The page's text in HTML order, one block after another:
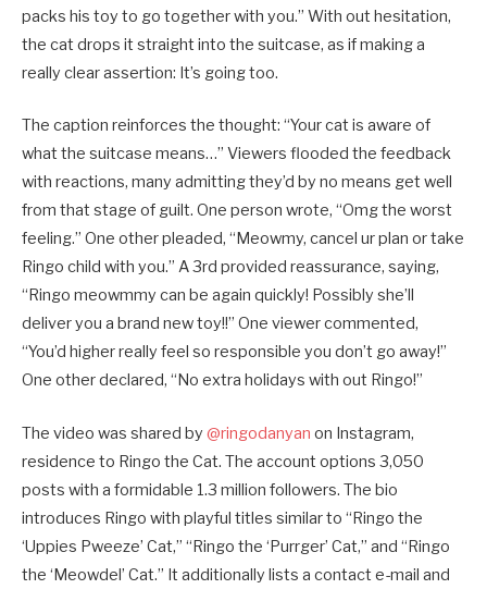
packs his toy to go together with you.” With out hesitation,
the cat drops it straight into the suitcase, as if making a
really clear assertion: It’s going too.
The caption reinforces the thought: “Your cat is aware of
what the suitcase means…” Viewers flooded the feedback
with reactions, many admitting they’d by no means get well
from that stage of guilt. One person wrote, “Omg the worst
feeling.” One other pleaded, “Meowmy, cancel ur plan or take
Ringo child with you.” A 3rd provided reassurance, saying,
“Ringo meowmmy can be again quickly! Possibly she’ll
deliver you a brand new toy!!” One viewer commented,
“You’d higher really feel so responsible you don’t go away!”
One other declared, “No extra holidays with out Ringo!”
The video was shared by @ringodanyan on Instagram,
residence to Ringo the Cat. The account options 3,050
posts with a formidable 1.3 million followers. The bio
introduces Ringo with playful titles similar to “Ringo the
‘Uppies Pweeze’ Cat,” “Ringo the ‘Purrger’ Cat,” and “Ringo
the ‘Meowdel’ Cat.” It additionally lists a contact e-mail and